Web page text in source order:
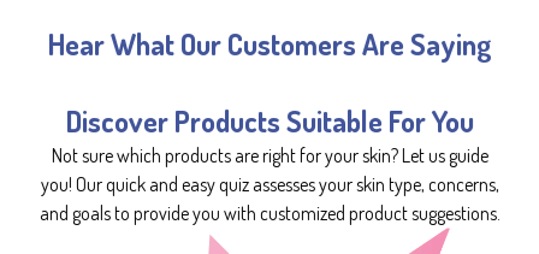
Hear What Our Customers Are Saying
Discover Products Suitable For You
Not sure which products are right for your skin? Let us guide
you! Our quick and easy quiz assesses your skin type, concerns,
and goals to provide you with customized product suggestions.